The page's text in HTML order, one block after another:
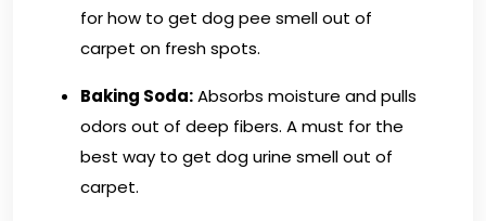
for how to get dog pee smell out of
carpet on fresh spots.
Baking Soda:Absorbs moisture and pulls
odors out of deep fibers. A must for the
best way to get dog urine smell out of
carpet.